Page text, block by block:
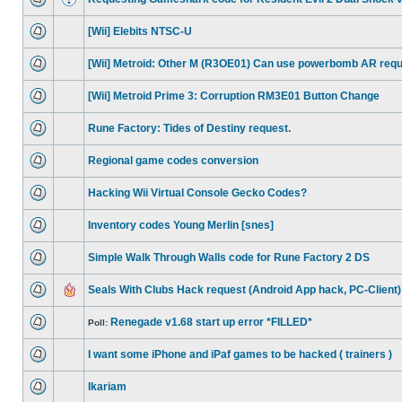
[Wii] Elebits NTSC-U
[Wii] Metroid: Other M (R3OE01) Can use powerbomb AR
[Wii] Metroid Prime 3: Corruption RM3E01 Button Change
Rune Factory: Tides of Destiny request.
Regional game codes conversion
Hacking Wii Virtual Console Gecko Codes?
Inventory codes Young Merlin [snes]
Simple Walk Through Walls code for Rune Factory 2 DS
Seals With Clubs Hack request (Android App hack, PC-Client)
Poll: Renegade v1.68 start up error *FILLED*
I want some iPhone and iPaf games to be hacked ( trainers )
Ikariam